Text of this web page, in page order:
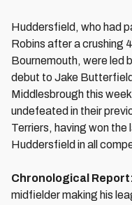
Huddersfield, who had
Robins after a crushing
Bournemouth, were led
debut to Jake
Middlesbrough this
undefeated in their
Terriers, having won
Huddersfield in all
Chronological
midfielder making his